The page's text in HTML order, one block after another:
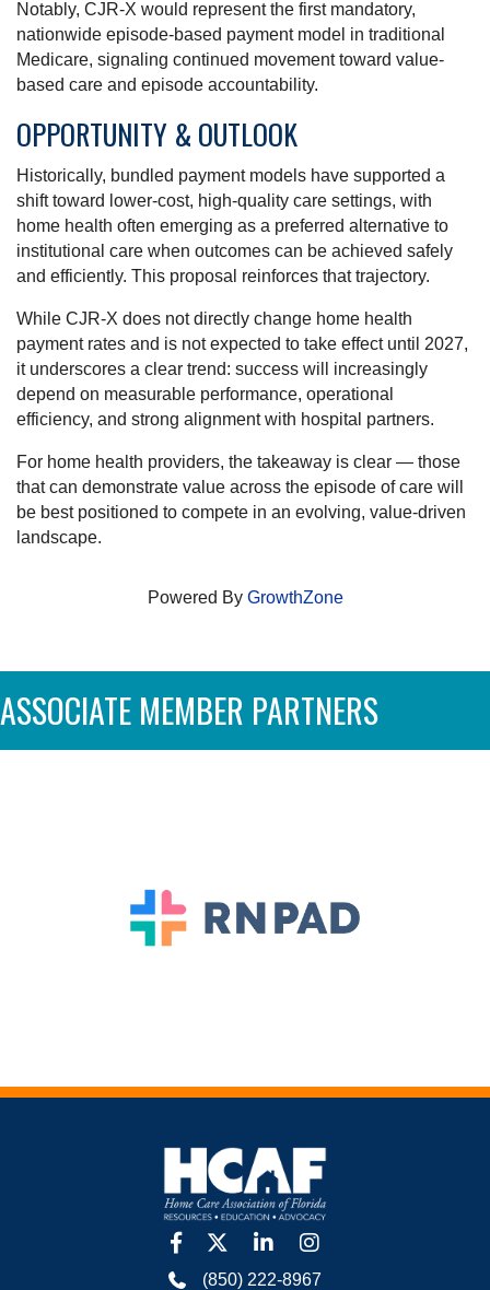
Notably, CJR-X would represent the first mandatory,
nationwide episode-based payment model in traditional
Medicare, signaling continued movement toward value-
based care and episode accountability.
OPPORTUNITY & OUTLOOK
Historically, bundled payment models have supported a
shift toward lower-cost, high-quality care settings, with
home health often emerging as a preferred alternative to
institutional care when outcomes can be achieved safely
and efficiently. This proposal reinforces that trajectory.
While CJR-X does not directly change home health
payment rates and is not expected to take effect until 2027,
it underscores a clear trend: success will increasingly
depend on measurable performance, operational
efficiency, and strong alignment with hospital partners.
For home health providers, the takeaway is clear — those
that can demonstrate value across the episode of care will
be best positioned to compete in an evolving, value-driven
landscape.
Powered By GrowthZone
ASSOCIATE MEMBER PARTNERS
facebook
twitter linkedinInstagram
(850) 222-8967